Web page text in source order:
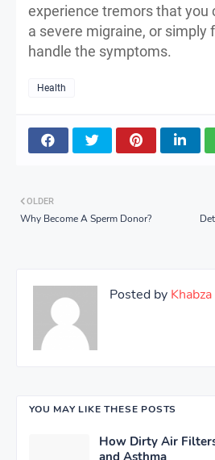
experience tremors that you
a severe migraine, or simply
handle the symptoms.
Health
OLDER
Why Become A Sperm Donor?
Posted by
YOU MAY LIKE THESE POSTS
How Dirty Air
and Asthma